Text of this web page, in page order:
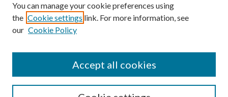
SEARCH
You can manage your cookie preferences using
the Cookie settings link. For more information, see
our Cookie Policy
Accept all cookies